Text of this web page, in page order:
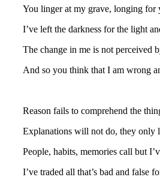
You linger at my grave, longing for
I’ve left the darkness for the light
The change in me is not perceived
And so you think that I am wrong
Reason fails to comprehend the
Explanations will not do, they only
People, habits, memories call but
I’ve traded all that’s bad and false